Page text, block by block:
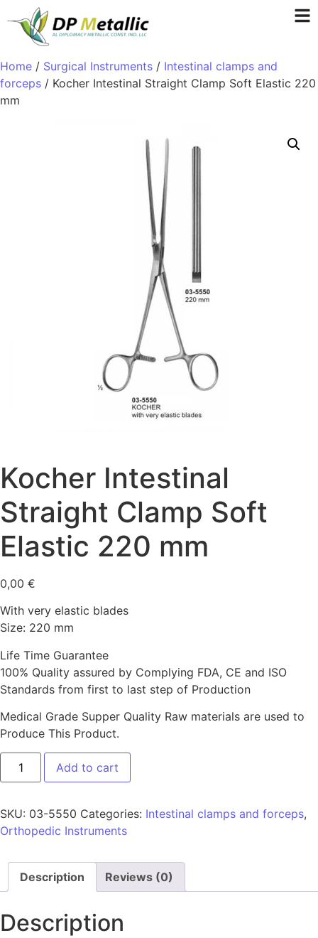
Home / Surgical Instruments / Intestinal clamps and
forceps / Kocher Intestinal Straight Clamp Soft Elastic 220
mm
Kocher Intestinal
Straight Clamp Soft
Elastic 220 mm
0,00 €
With very elastic blades
Size: 220 mm
Life Time Guarantee
100% Quality assured by Complying FDA, CE and ISO
Standards from first to last step of Production
Medical Grade Supper Quality Raw materials are used to
Produce This Product.
Add to cart
SKU: 03-5550 Categories: Intestinal clamps and forceps,
Orthopedic Instruments
Description Reviews (0)
Description